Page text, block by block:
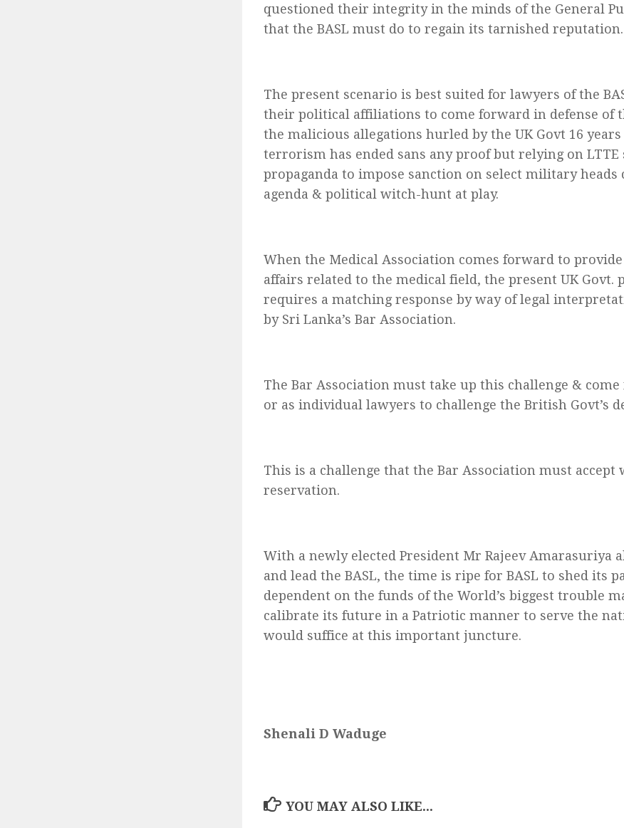
questioned their integrity in the minds of the General
that the BASL must do to regain its tarnished reputation.
The present scenario is best suited for lawyers of the
their political affiliations to come forward in defense of
the malicious allegations hurled by the UK Govt 16 years
terrorism has ended sans any proof but relying on LTTE
propaganda to impose sanction on select military heads
agenda & political witch-hunt at play.
When the Medical Association comes forward to
affairs related to the medical field, the present UK Govt.
requires a matching response by way of legal
by Sri Lanka’s Bar Association.
The Bar Association must take up this challenge &
or as individual lawyers to challenge the British Govt’s
This is a challenge that the Bar Association must accept
reservation.
With a newly elected President Mr Rajeev Amarasuriya
and lead the BASL, the time is ripe for BASL to shed its
dependent on the funds of the World’s biggest trouble
calibrate its future in a Patriotic manner to serve the
would suffice at this important juncture.
Shenali D Waduge
YOU MAY ALSO LIKE...